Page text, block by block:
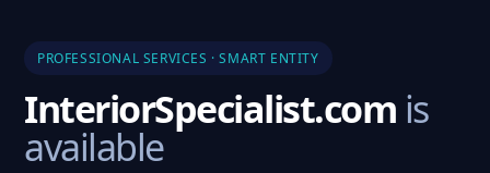
PROFESSIONAL SERVICES · SMART ENTITY
InteriorSpecialist.com is
available